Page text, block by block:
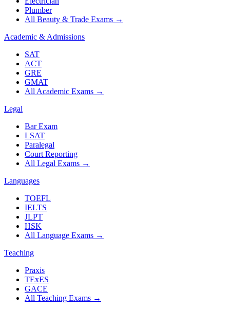
Plumber
All Beauty & Trade Exams →
Academic & Admissions
SAT
ACT
GRE
GMAT
All Academic Exams →
Legal
Bar Exam
LSAT
Paralegal
Court Reporting
All Legal Exams →
Languages
TOEFL
IELTS
JLPT
HSK
All Language Exams →
Teaching
Praxis
TExES
GACE
All Teaching Exams →